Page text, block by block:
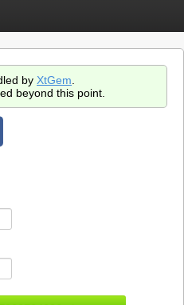
by XtGem
beyond this point.